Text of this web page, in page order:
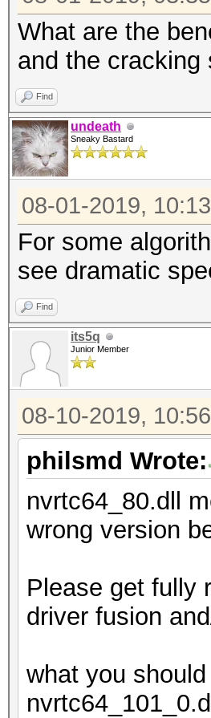
What are the
and the cracking
Find
undeath
Sneaky Bastard
08-01-2019,
For some
see dramatic
Find
its5q
Junior Member
08-10-2019,
philsmd Wrote:
nvrtc64_80.dll
wrong version
Please get fully
driver fusion
what you
nvrtc64_101_0.dll